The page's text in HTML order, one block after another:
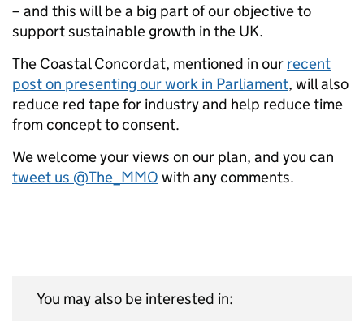
– and this will be a big part of our objective to
support sustainable growth in the UK.
The Coastal Concordat, mentioned in our recent
post on presenting our work in Parliament, will also
reduce red tape for industry and help reduce time
from concept to consent.
We welcome your views on our plan, and you can
tweet us @The_MMO with any comments.
You may also be interested in: